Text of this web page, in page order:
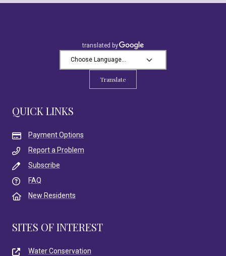
Translate
QUICK LINKS
Payment Options
Report a Problem
Subscribe
FAQ
New Residents
SITES OF INTEREST
Water Conservation